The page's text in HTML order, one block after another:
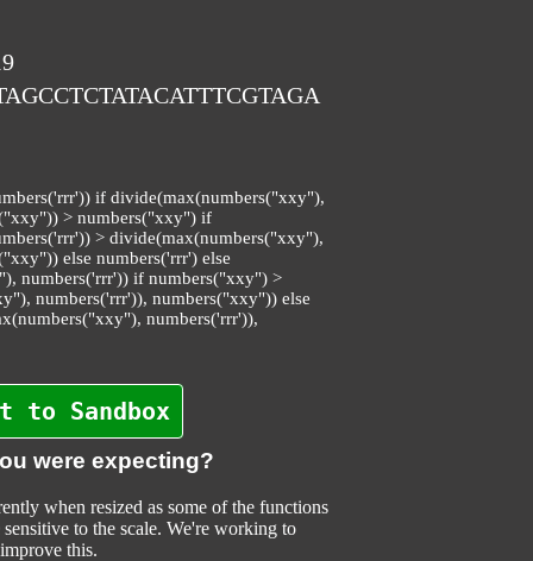
if divide(max(numbers("xxy"),
> numbers("xxy") if
> divide(max(numbers("xxy"),
else numbers('rrr') else
numbers('rrr')) if numbers("xxy") >
numbers('rrr')), numbers("xxy")) else
numbers('rrr')),
to Sandbox
were expecting?
when resized as some of the functions
to the scale. We're working to
improve this.